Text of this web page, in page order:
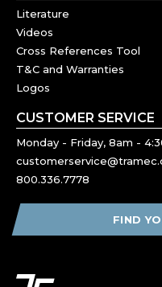
Literature
Videos
Cross References Tool
T&C and Warranties
Logos
CUSTOMER SERVICE
Monday - Friday, 8am -
800.336.7778
FIND